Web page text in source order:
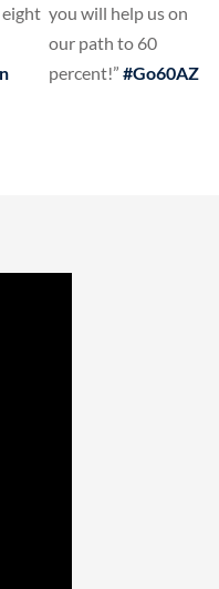
you will help us on
our path to 60
percent!” #Go60AZ